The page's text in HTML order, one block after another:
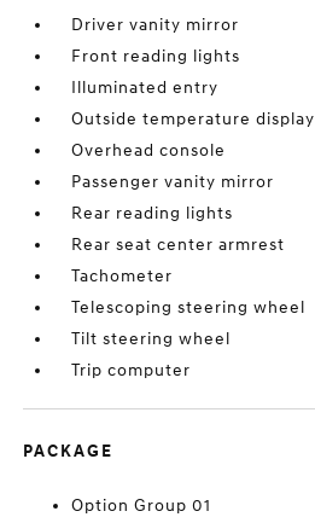
Driver vanity mirror
Front reading lights
Illuminated entry
Outside temperature display
Overhead console
Passenger vanity mirror
Rear reading lights
Rear seat center armrest
Tachometer
Telescoping steering wheel
Tilt steering wheel
Trip computer
PACKAGE
Option Group 01